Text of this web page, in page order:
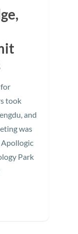
took
and
was
Park